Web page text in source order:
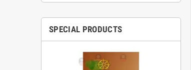
SPECIAL PRODUCTS